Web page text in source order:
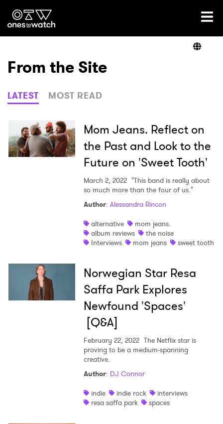
Ones2Watch Home
Genre
Read
From the Site
LATEST MOST READ
Mom Jeans. Reflect on
the Past and Look to the
Future on 'Sweet Tooth'
March 2, 2022 "This band is really about
so much more than the four of us."
Author: Alessandra Rincon
alternative
mom jeans.
album reviews
the noise
Interviews
mom jeans sweet tooth
Norwegian Star Resa
Saffa Park Explores
Newfound 'Spaces'
[Q&A]
February 22, 2022 The Netflix star is
proving to be a medium-spanning
creative.
Author: DJ Connor
indie
indie rock
interviews
resa saffa park
spaces